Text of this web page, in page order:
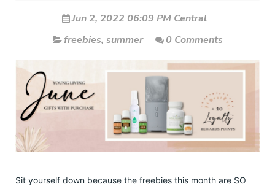
Jun 2, 2022 06:09 PM Central
freebies, summer 0 Comments
Sit yourself down because the freebies this month are SO